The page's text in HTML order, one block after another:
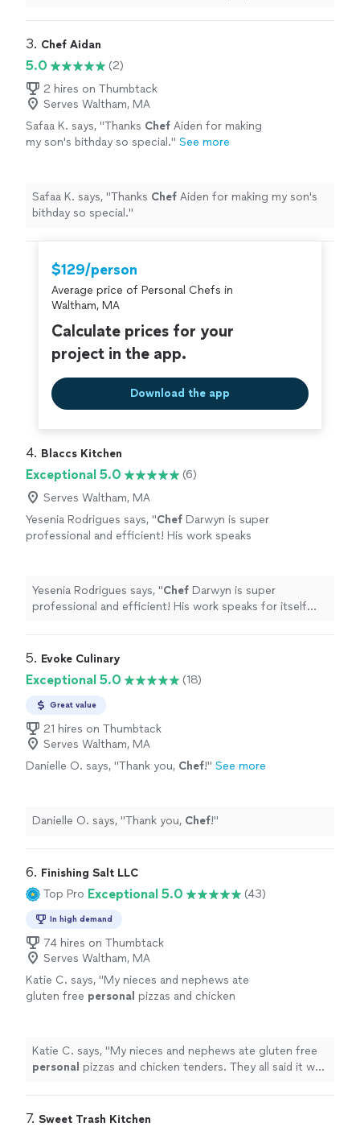
3. Chef Aidan
5.0
(2)
2 hires on Thumbtack
Serves Waltham, MA
Safaa K. says, "Thanks Chef Aiden for making
my son's bithday so special." See more
Safaa K. says, "Thanks Chef Aiden for making my son's
bithday so special."
$129/person
Average price of Personal Chefs in
Waltham, MA
Calculate prices for your
project in the app.
Download the app
4. Blaccs Kitchen
Exceptional 5.0
(6)
Serves Waltham, MA
Yesenia Rodrigues says, "Chef Darwyn is super
professional and efficient! His work speaks
Yesenia Rodrigues says, "Chef Darwyn is super
professional and efficient! His work speaks for itself
5. Evoke Culinary
Exceptional 5.0 (18)
Great value
21 hires on Thumbtack
Serves Waltham, MA
Danielle O. says, "Thank you, Chef!" See more
Danielle O. says, "Thank you, Chef!"
6. Finishing Salt LLC
Top Pro Exceptional 5.0 (43)
In high demand
74 hires on Thumbtack
Serves Waltham, MA
Katie C. says, "My nieces and nephews ate
gluten free personal pizzas and chicken
Katie C. says, "My nieces and nephews ate gluten free
personal pizzas and chicken tenders. They all said it was
7. Sweet Trash Kitchen